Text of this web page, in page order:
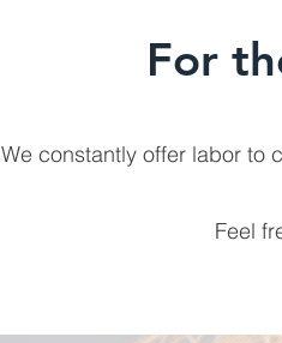
For
We constantly offer labor to
Feel